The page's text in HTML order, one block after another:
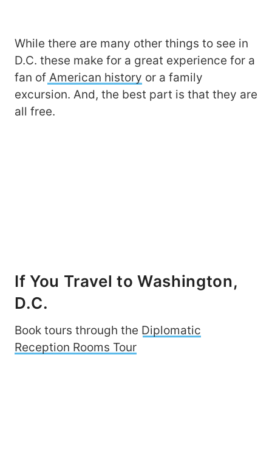
While there are many other things to see in
D.C. these make for a great experience for a
fan of American history or a family
excursion. And, the best part is that they are
all free.
If You Travel to Washington,
D.C.
Book tours through the Diplomatic
Reception Rooms Tour